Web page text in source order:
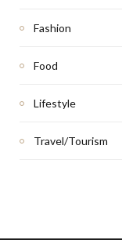
Fashion
Food
Lifestyle
Travel/Tourism